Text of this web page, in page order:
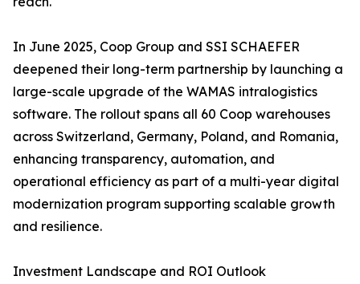
In June 2025, Coop Group and SSI SCHAEFER
deepened their long-term partnership by launching a
large-scale upgrade of the WAMAS intralogistics
software. The rollout spans all 60 Coop warehouses
across Switzerland, Germany, Poland, and Romania,
enhancing transparency, automation, and
operational efficiency as part of a multi-year digital
modernization program supporting scalable growth
and resilience.
Investment Landscape and ROI Outlook